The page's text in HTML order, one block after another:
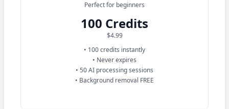
Perfect for beginners
100 Credits
$4.99
• 100 credits instantly
• Never expires
• 50 AI processing sessions
• Background removal FREE